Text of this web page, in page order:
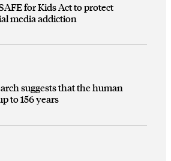
for Kids Act to protect
media addiction
suggests that the human
to 156 years